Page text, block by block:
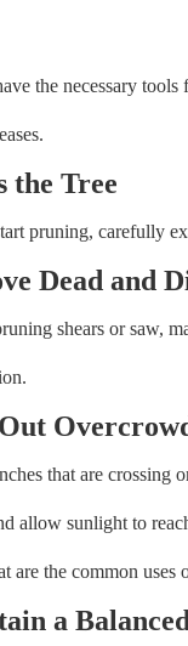
the necessary
the Tree
pruning, carefully
Dead and
shears or saw,
that are crossing
allow sunlight to
are the common uses
a